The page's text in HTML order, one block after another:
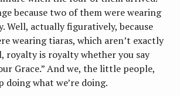
because two of them were wearing
Well, actually figuratively, because
wearing tiaras, which aren’t exactly
royalty is royalty whether you say
Grace.” And we, the little people,
doing what we’re doing.